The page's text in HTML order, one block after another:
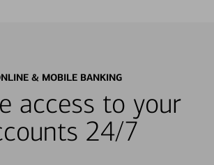
& MOBILE BANKING
access to your
24/7